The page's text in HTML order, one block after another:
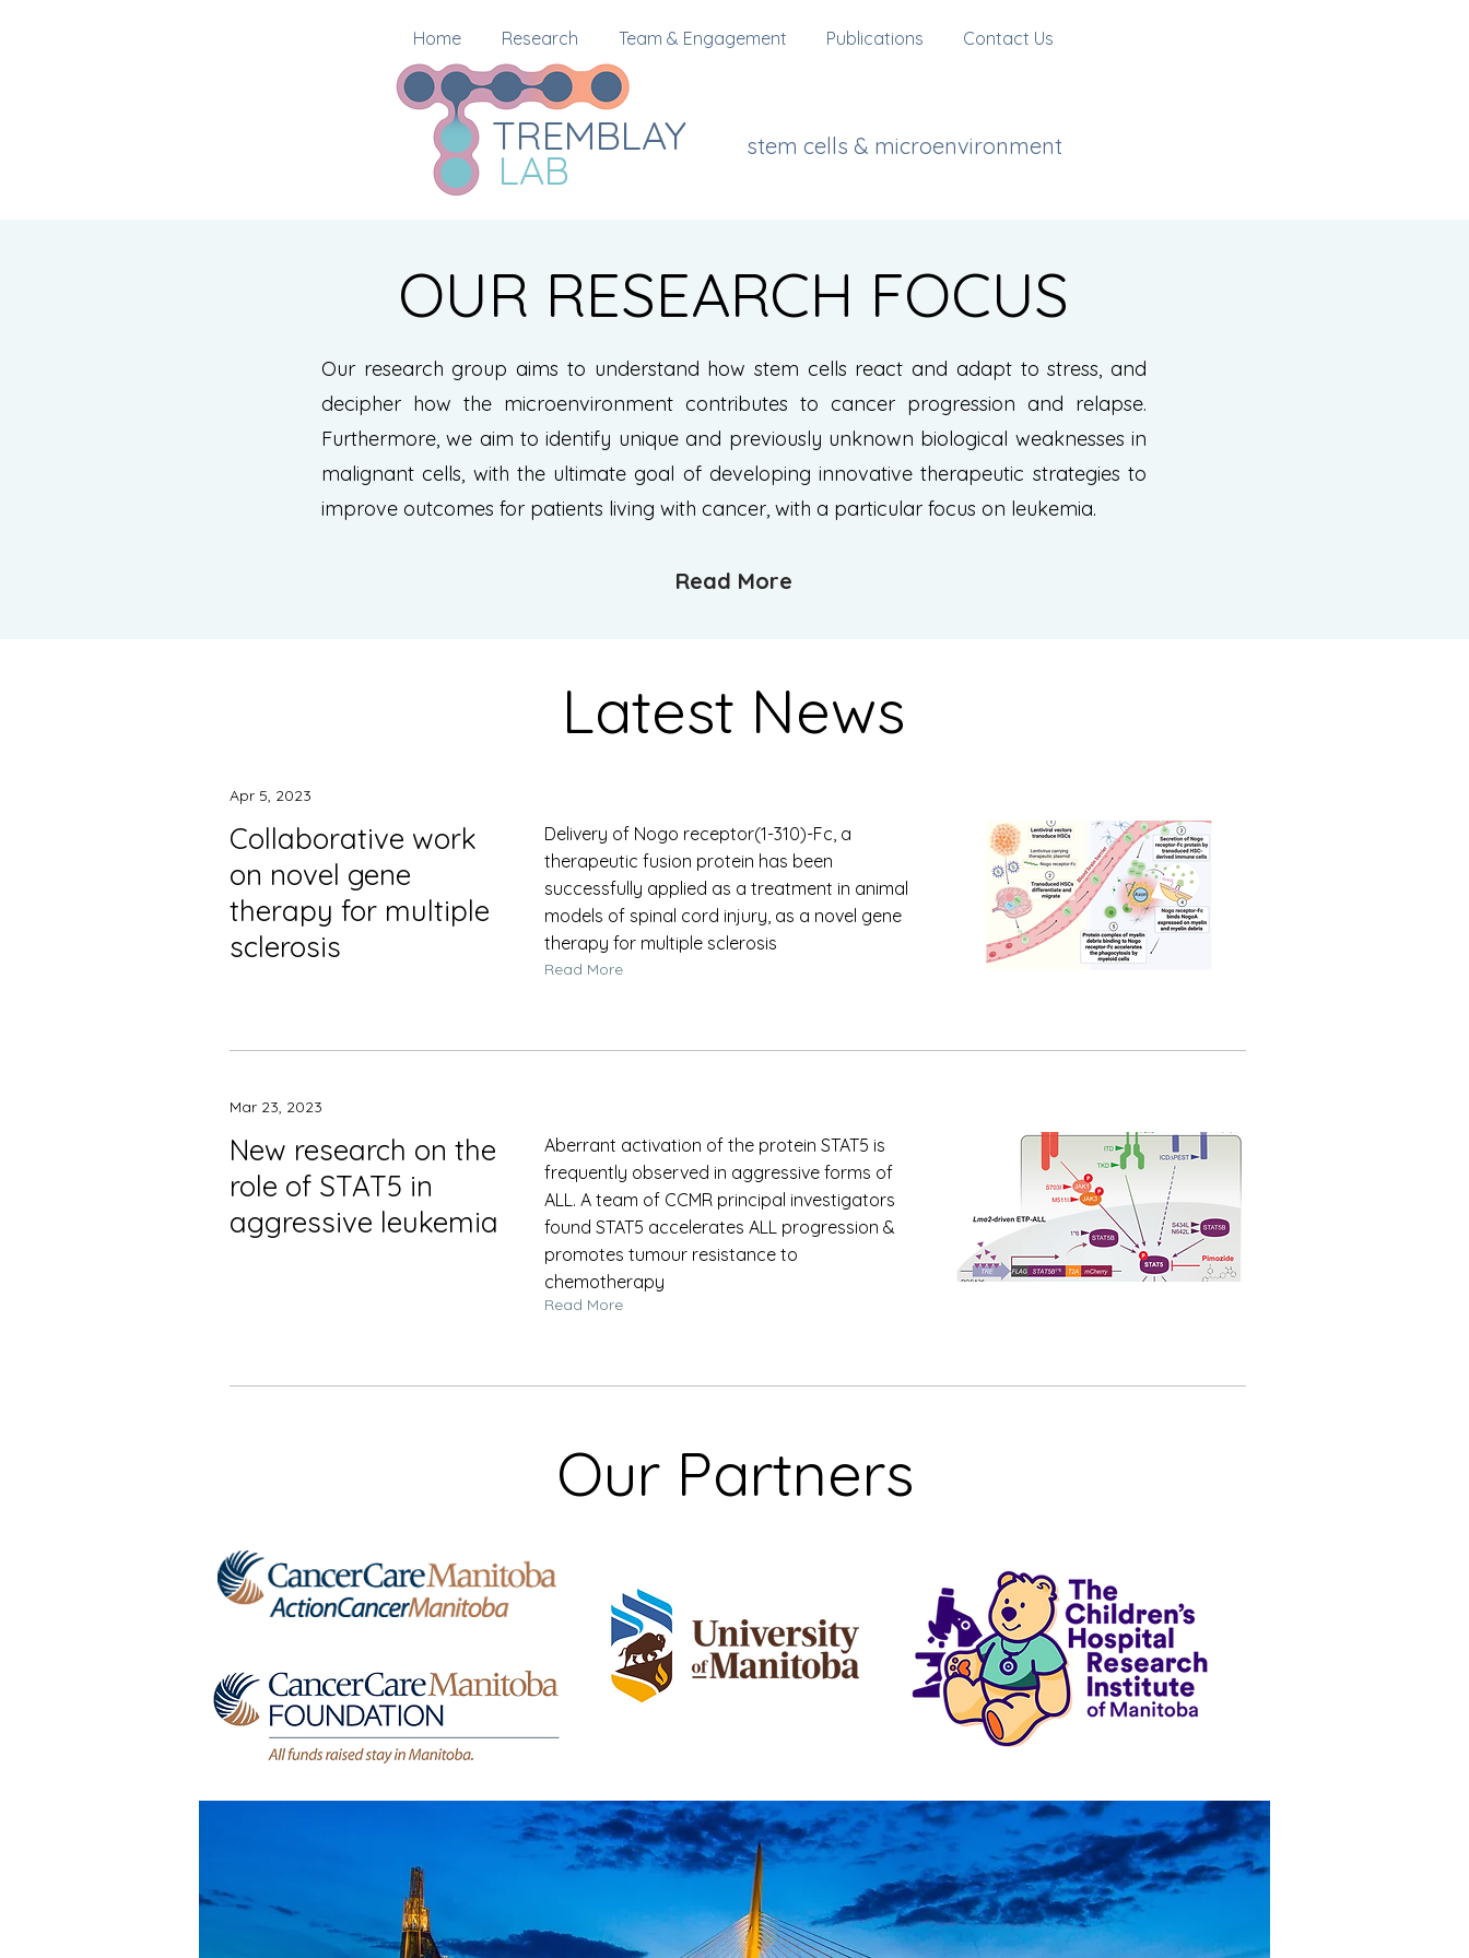
Home Research Team & Engagement Publications Contact Us
stem cells & microenvironment
TREMBLAY
LAB
OUR RESEARCH FOCUS
Our research group aims to understand how stem cells react and adapt to stress, and
decipher how the microenvironment contributes to cancer progression and relapse.
Furthermore, we aim to identify unique and previously unknown biological weaknesses in
malignant cells, with the ultimate goal of developing innovative therapeutic strategies to
improve outcomes for patients living with cancer, with a particular focus on leukemia.
Read More
Latest News
Apr 5, 2023
Collaborative work
on novel gene
therapy for multiple
sclerosis
Delivery of Nogo receptor(1-310)-Fc, a
therapeutic fusion protein has been
successfully applied as a treatment in animal
models of spinal cord injury, as a novel gene
therapy for multiple sclerosis
Read More
Mar 23, 2023
New research on the
role of STAT5 in
aggressive leukemia
Aberrant activation of the protein STAT5 is
frequently observed in aggressive forms of
ALL. A team of CCMR principal investigators
found STAT5 accelerates ALL progression &
promotes tumour resistance to
chemotherapy
Read More
Our Partners